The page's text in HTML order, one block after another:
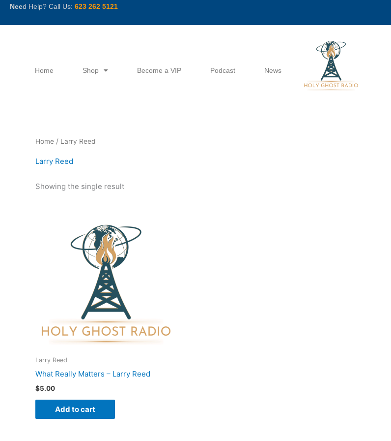
SkipNeed Help? Call Us: 623 262 5121
Home Shop Become a VIP Podcast News
Home / Larry Reed
Larry Reed
Showing the single result
Larry Reed
What Really Matters – Larry Reed
$5.00
Add to cart